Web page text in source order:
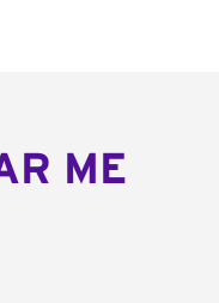
ME